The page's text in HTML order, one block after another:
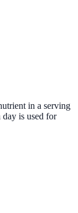
in a serving
is used for